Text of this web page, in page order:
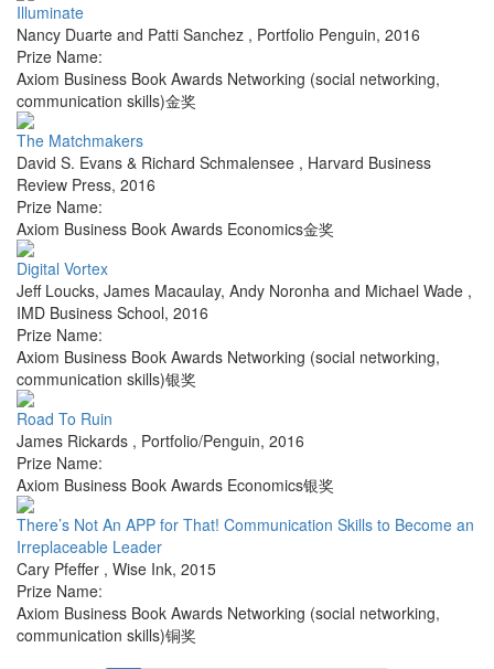
Illuminate
Nancy Duarte and Patti Sanchez , Portfolio Penguin, 2016
Prize Name:
Axiom Business Book Awards Networking (social networking,
communication skills)金奖
The Matchmakers
David S. Evans & Richard Schmalensee , Harvard Business
Review Press, 2016
Prize Name:
Axiom Business Book Awards Economics金奖
Digital Vortex
Jeff Loucks, James Macaulay, Andy Noronha and Michael Wade ,
IMD Business School, 2016
Prize Name:
Axiom Business Book Awards Networking (social networking,
communication skills)银奖
Road To Ruin
James Rickards , Portfolio/Penguin, 2016
Prize Name:
Axiom Business Book Awards Economics银奖
There’s Not An APP for That! Communication Skills to Become an
Irreplaceable Leader
Cary Pfeffer , Wise Ink, 2015
Prize Name:
Axiom Business Book Awards Networking (social networking,
communication skills)铜奖